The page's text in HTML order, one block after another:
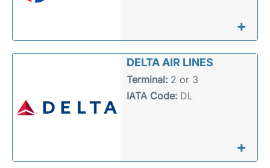
+
DELTA AIR LINES
Terminal:2 or 3
IATA Code:DL
+